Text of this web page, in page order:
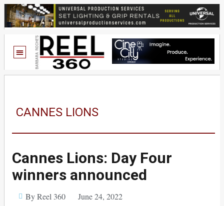
CANNES LIONS
Cannes Lions: Day Four
winners announced
By Reel 360 June 24, 2022